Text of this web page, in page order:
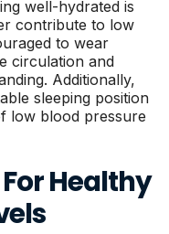
well-hydrated is
contribute to low
to wear
circulation and
Additionally,
sleeping position
low blood pressure
Healthy